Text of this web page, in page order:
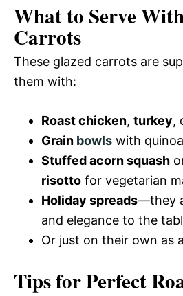
What to Serve
Carrots
These glazed carrots are
them with:
Roast chicken, turkey,
Grain bowls with
Stuffed acorn squash
risotto for vegetarian
Holiday spreads—they
and elegance to the
Or just on their own as
Tips for Perfect